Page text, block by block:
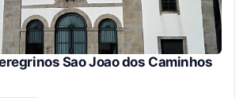
Sao Joao dos Caminhos